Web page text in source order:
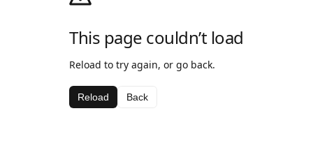
This page couldn’t load
Reload to try again, or go back.
Reload Back